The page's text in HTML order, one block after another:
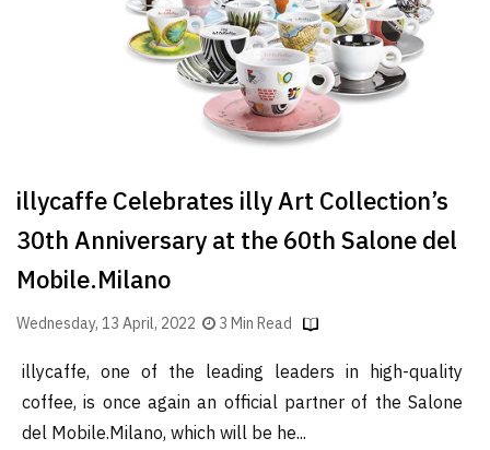
illycaffe Celebrates illy Art Collection’s
30th Anniversary at the 60th Salone del
Mobile.Milano
Wednesday, 13 April, 2022 3 Min Read
illycaffe, one of the leading leaders in high-quality
coffee, is once again an official partner of the Salone
del Mobile.Milano, which will be he...